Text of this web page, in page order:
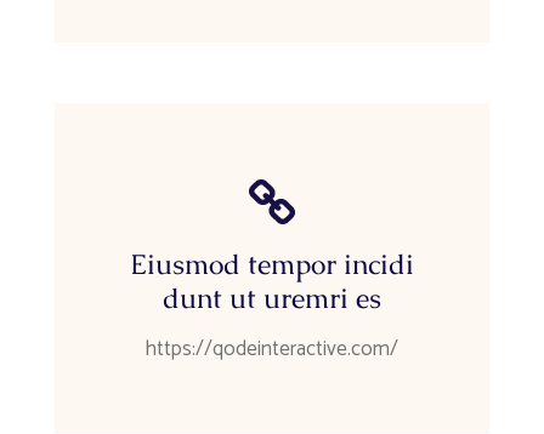
Eiusmod tempor incidi
dunt ut uremri es
https://qodeinteractive.com/